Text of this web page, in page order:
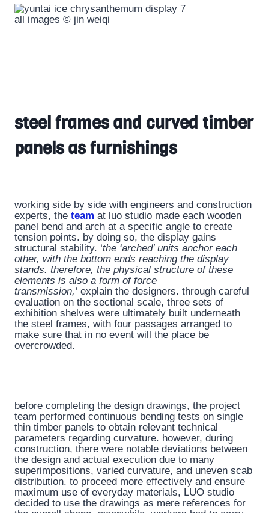
all images © jin weiqi
steel frames and curved timber
panels as furnishings
working side by side with engineers and construction
experts, the team at luo studio made each wooden
panel bend and arch at a specific angle to create
tension points. by doing so, the display gains
structural stability. ‘the ‘arched’ units anchor each
other, with the bottom ends reaching the display
stands. therefore, the physical structure of these
elements is also a form of force
transmission,’ explain the designers. through careful
evaluation on the sectional scale, three sets of
exhibition shelves were ultimately built underneath
the steel frames, with four passages arranged to
make sure that in no event will the place be
overcrowded.
before completing the design drawings, the project
team performed continuous bending tests on single
thin timber panels to obtain relevant technical
parameters regarding curvature. however, during
construction, there were notable deviations between
the design and actual execution due to many
superimpositions, varied curvature, and uneven scab
distribution. to proceed more effectively and ensure
maximum use of everyday materials, LUO studio
decided to use the drawings as mere references for